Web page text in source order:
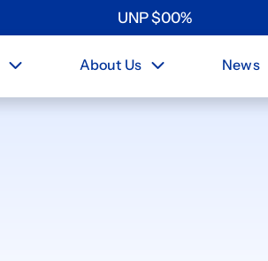
UNP$00%
About Us News